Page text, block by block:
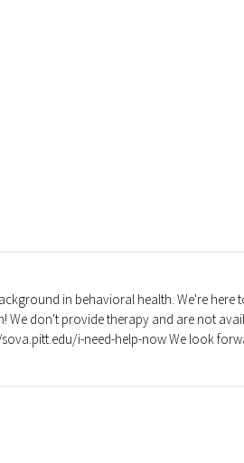
in behavioral health. We're here
don't provide therapy and are not
i-need-help-now We look